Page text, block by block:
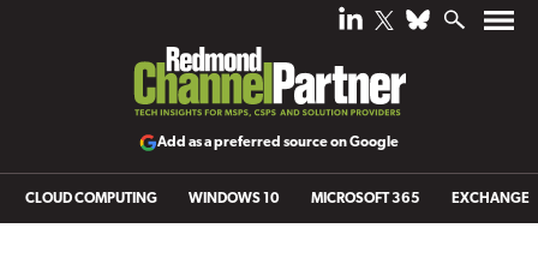
Add as a preferred source on Google
CLOUD COMPUTING WINDOWS 10 MICROSOFT 365 EXCHANGE